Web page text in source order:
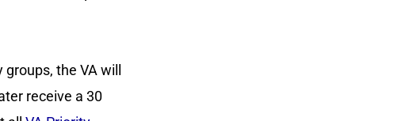
the VA will
receive a 30